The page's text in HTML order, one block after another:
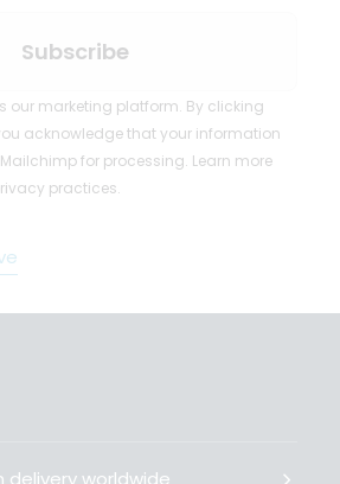
our marketing platform. By clicking
acknowledge that your information
for processing. Learn more
practices.
delivery worldwide